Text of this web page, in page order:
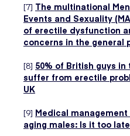
[7] The multinational
Events and Sexuality
of erectile dysfunction
concerns in the general
[8] 50% of British guys
suffer from erectile
UK
[9] Medical
aging males: Is it too